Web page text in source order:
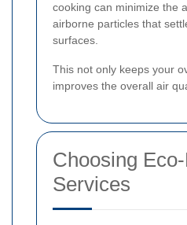
cooking can minimize the
airborne particles that
surfaces.
This not only keeps your
improves the overall air
Choosing
Services